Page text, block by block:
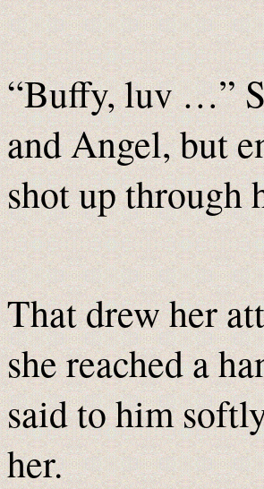
“Buffy, luv …”
and Angel, but
shot up through
That drew her
she reached a
said to him
her.